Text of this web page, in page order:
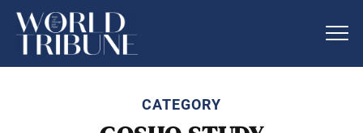
CATEGORY